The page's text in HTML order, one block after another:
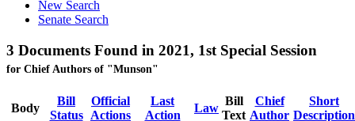
New Search
Senate Search
3 Documents Found in 2021, 1st Special Session
for Chief Authors of "Munson"
Body
Bill
Status
Official
Actions
Last
Action
Law
Bill
Text
Chief
Author
Short
Description